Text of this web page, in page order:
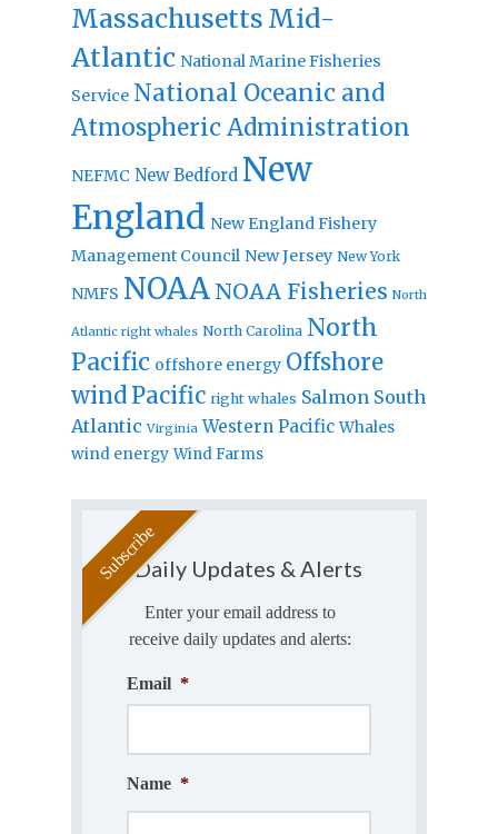
Massachusetts Mid-
Atlantic National Marine Fisheries
Service National Oceanic and
Atmospheric Administration
NEFMC New Bedford New
England New England Fishery
Management Council New Jersey New York
NMFS NOAA NOAA Fisheries North
Atlantic right whales North Carolina North
Pacific offshore energy Offshore
windPacific right whales Salmon South
Atlantic Virginia Western Pacific Whales
wind energy Wind Farms
Daily Updates & Alerts
Enter your email address to
receive daily updates and alerts:
Email *
Name *